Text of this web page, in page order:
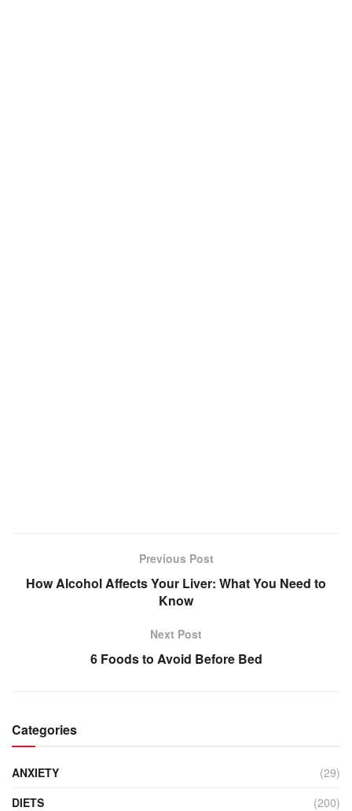
Previous Post
How Alcohol Affects Your Liver: What You Need to
Know
Next Post
6 Foods to Avoid Before Bed
Categories
ANXIETY
(29)
DIETS
(200)